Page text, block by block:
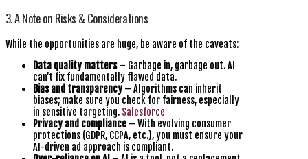
3. A Note on Risks & Considerations
While the opportunities are huge, be aware of the caveats:
Data quality matters– Garbage in, garbage out. AI
can’t fix fundamentally flawed data.
Bias and transparency – Algorithms can inherit
biases; make sure you check for fairness, especially
in sensitive targeting. Salesforce
Privacy and compliance – With evolving consumer
protections (GDPR, CCPA, etc.), you must ensure your
AI-driven ad approach is compliant.